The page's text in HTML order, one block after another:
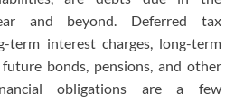
and beyond. Deferred tax
term interest charges, long-term
bonds, pensions, and other
obligations are a few